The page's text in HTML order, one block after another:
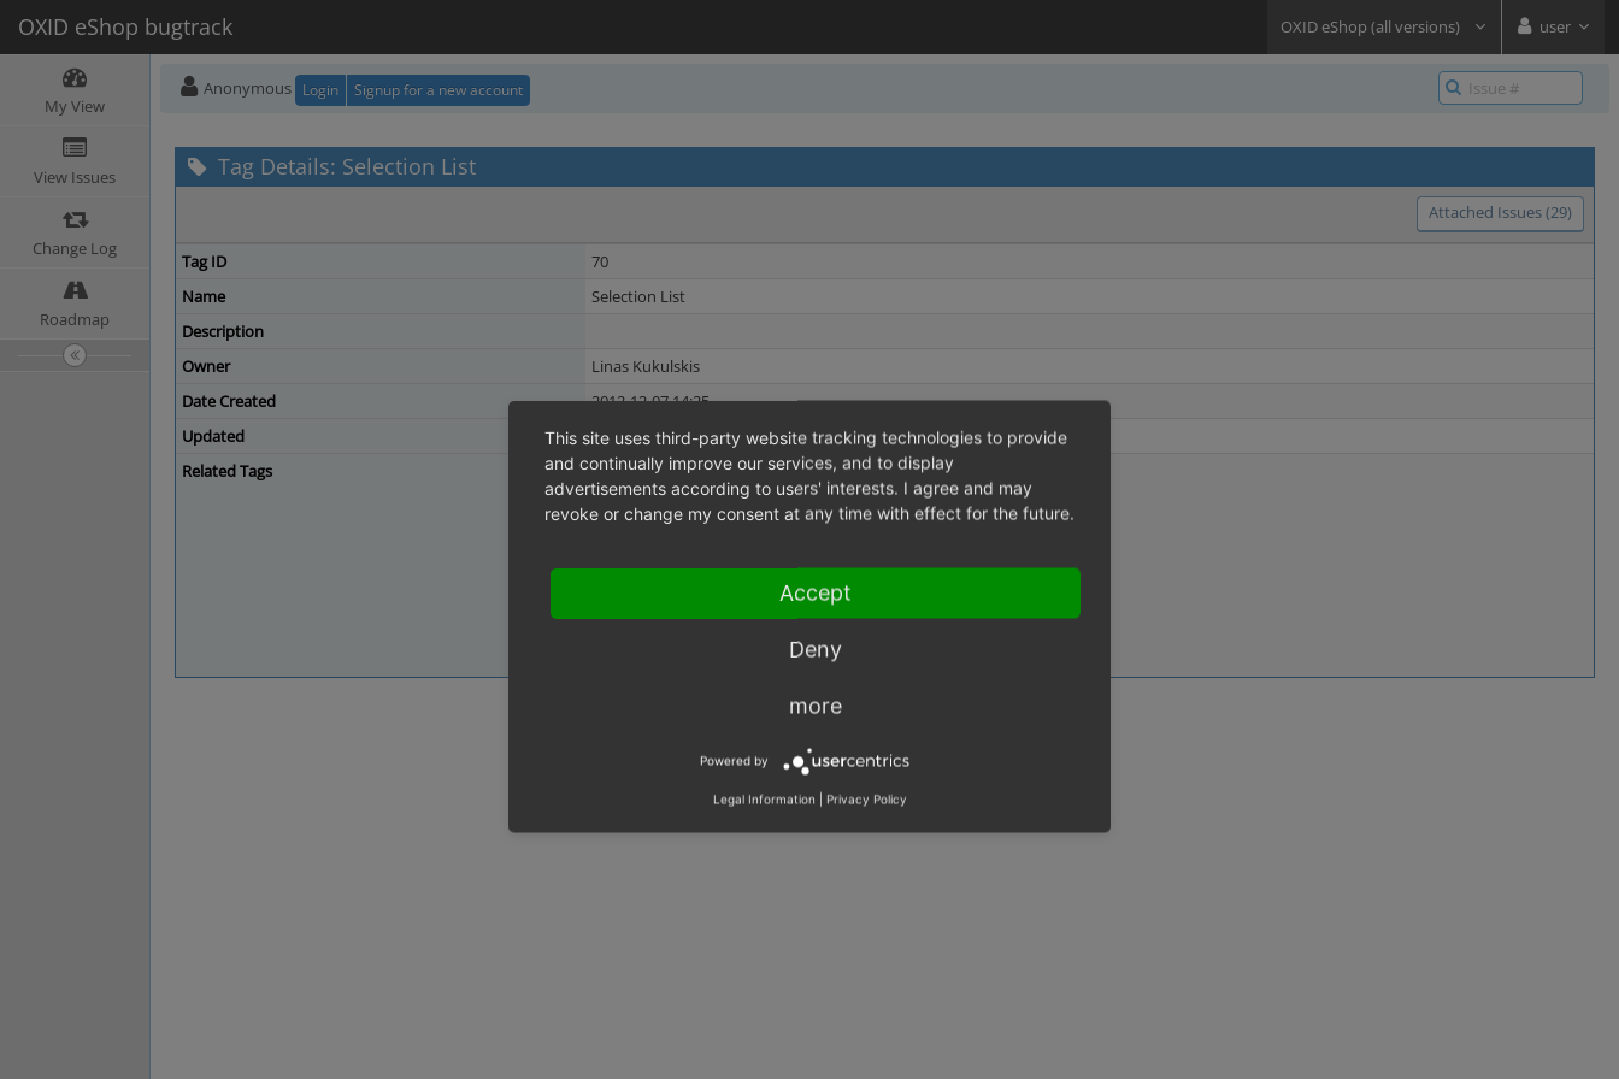
OXID eShop bugtrack OXID eShop (all versions) user
My View
View Issues
Change Log
Roadmap
Anonymous Login Signup for a new account
Tag Details: Selection List
Attached Issues (29)
Tag ID
70
Name
Selection List
Description
Owner
Linas Kukulskis
Date Created
2012-12-07 14:25
Updated
2015-05-04 15:20
Related Tags
Discount Shared Issues (2)
Promotion Shared Issues (1)
Shared Issues (1)
This site uses third-party website tracking technologies to provide
and continually improve our services, and to display
advertisements according to users' interests. I agree and may
revoke or change my consent at any time with effect for the future.
Accept
Deny
more
Powered by
Legal Information Privacy Policy